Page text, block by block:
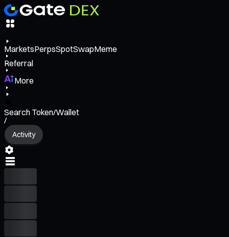
MarketsPerpsSpotSwapMeme
Referral
More
Search Token/Wallet
/
Activity